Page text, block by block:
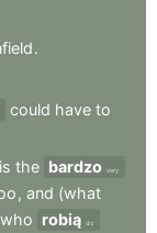
.
could have to
is the bardzo very
, and (what
who robią do